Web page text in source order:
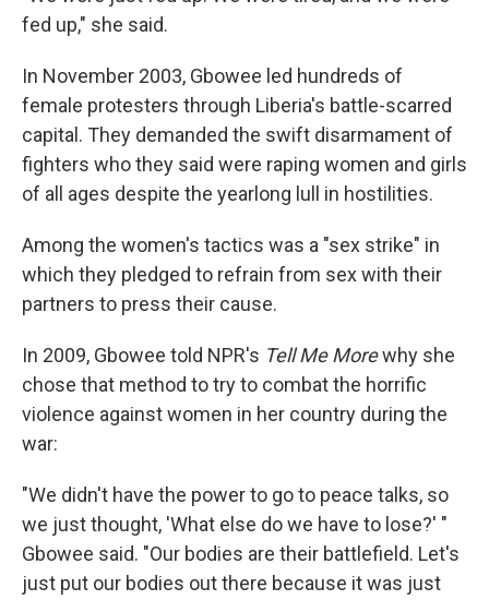
fed up," she said.
In November 2003, Gbowee led hundreds of
female protesters through Liberia's battle-scarred
capital. They demanded the swift disarmament of
fighters who they said were raping women and girls
of all ages despite the yearlong lull in hostilities.
Among the women's tactics was a "sex strike" in
which they pledged to refrain from sex with their
partners to press their cause.
In 2009, Gbowee told NPR's Tell Me Morewhy she
chose that method to try to combat the horrific
violence against women in her country during the
war:
"We didn't have the power to go to peace talks, so
we just thought, 'What else do we have to lose?' "
Gbowee said. "Our bodies are their battlefield. Let's
just put our bodies out there because it was just